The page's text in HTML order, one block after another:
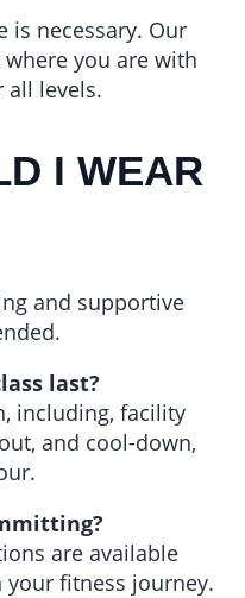
is necessary. Our
you are with
all levels.
I WEAR
and supportive
last?
including, facility
and cool-down,
are available
your fitness journey.